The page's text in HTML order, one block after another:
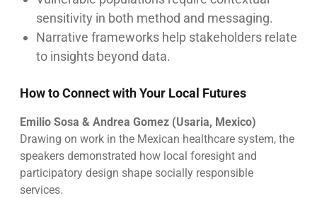
sensitivity in both method and messaging.
Narrative frameworks help stakeholders relate
to insights beyond data.
How to Connect with Your Local Futures
Emilio Sosa & Andrea Gomez (Usaria, Mexico)
Drawing on work in the Mexican healthcare system, the
speakers demonstrated how local foresight and
participatory design shape socially responsible
services.